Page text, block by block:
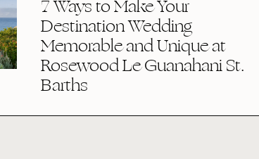
7 Ways to Make Your
Destination Wedding
Memorable and Unique at
Rosewood Le Guanahani St.
Barths